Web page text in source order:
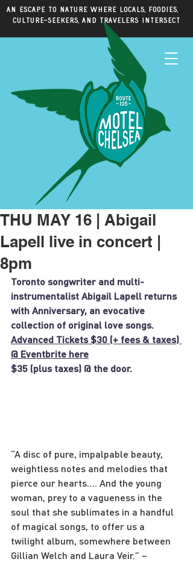
An escape to nature where locals, foodies,
culture-seekers, and travelers intersect
THU MAY 16 | Abigail
Lapell live in concert |
8pm
Toronto songwriter and multi-
instrumentalist Abigail Lapell returns
with Anniversary, an evocative
collection of original love songs.
Advanced Tickets $30 (+ fees & taxes)
@ Eventbrite here
$35 (plus taxes) @ the door.
“A disc of pure, impalpable beauty,
weightless notes and melodies that
pierce our hearts…. And the young
woman, prey to a vagueness in the
soul that she sublimates in a handful
of magical songs, to offer us a
twilight album, somewhere between
Gillian Welch and Laura Veir.” –